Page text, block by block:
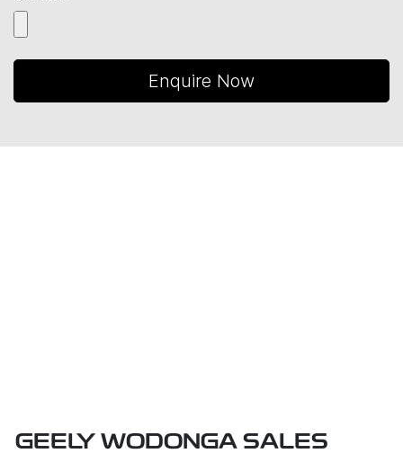
Enquire Now
GEELY WODONGA SALES